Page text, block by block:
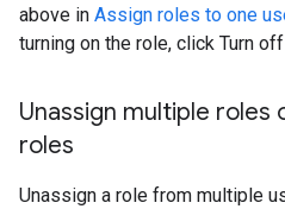
above in Assign roles to one
turning on the role, click Turn off
Unassign multiple roles
roles
Unassign a role from multiple